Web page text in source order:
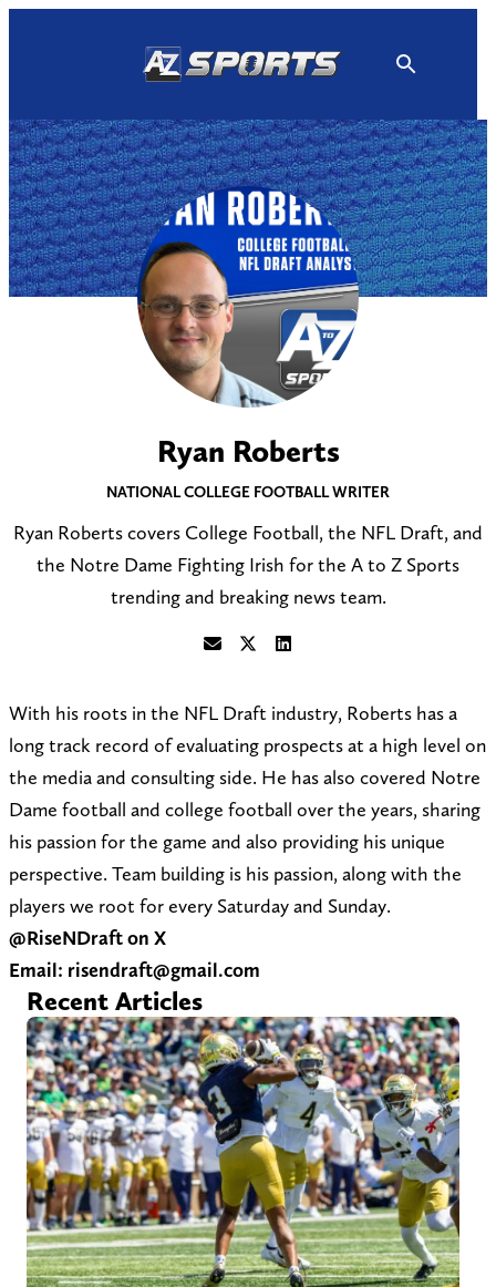
Ryan Roberts
NATIONAL COLLEGE FOOTBALL WRITER
Ryan Roberts covers College Football, the NFL Draft, and
the Notre Dame Fighting Irish for the A to Z Sports
trending and breaking news team.
S
n
d
a
n
e
m
a
l
t
o
r
i
s
e
n
d
r
F
l
l
o
w
@
R
i
e
N
D
r
f
t
o
n
X
C
n
n
e
c
t
o
n
n
k
e
d
I
n
With his roots in the NFL Draft industry, Roberts has a
long track record of evaluating prospects at a high level on
the media and consulting side. He has also covered Notre
Dame football and college football over the years, sharing
his passion for the game and also providing his unique
perspective. Team building is his passion, along with the
players we root for every Saturday and Sunday.
@RiseNDraft on X
Email: risendraft@gmail.com
Recent Articles